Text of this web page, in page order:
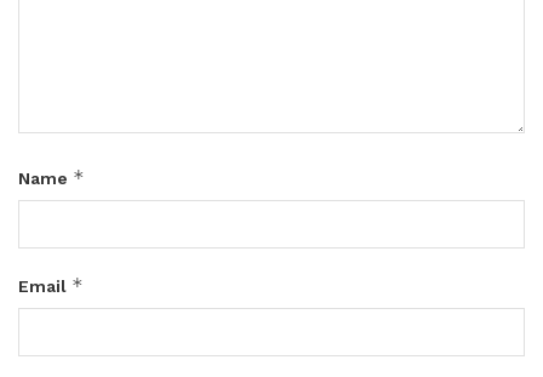
Name *
Email *